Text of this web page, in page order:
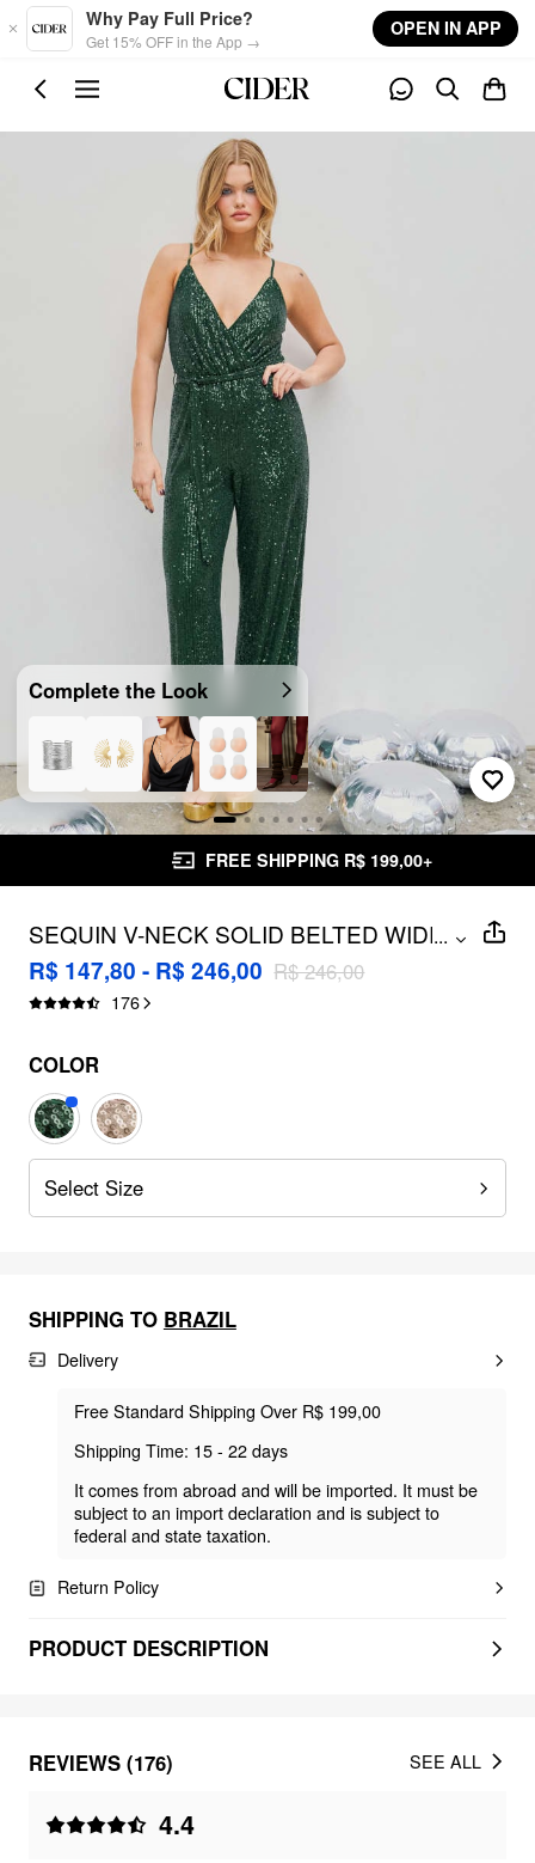
Skip to main content
Why Pay Full Price?
Get 15% OFF in the App →
OPEN IN APP
Complete the Look
FREE SHIPPING R$ 199,00+
SEQUIN V-NECK SOLID BELTED WIDE
LEG JUMPSUIT
...
R$ 147,80 - R$ 246,00 R$ 246,00
176
COLOR
Select Size
SHIPPING TO BRAZIL
Delivery
Free Standard Shipping Over R$ 199,00
Shipping Time: 15 - 22 days
It comes from abroad and will be imported. It must be
subject to an import declaration and is subject to
federal and state taxation.
Return Policy
PRODUCT DESCRIPTION
REVIEWS (176)
4.4
SEE ALL